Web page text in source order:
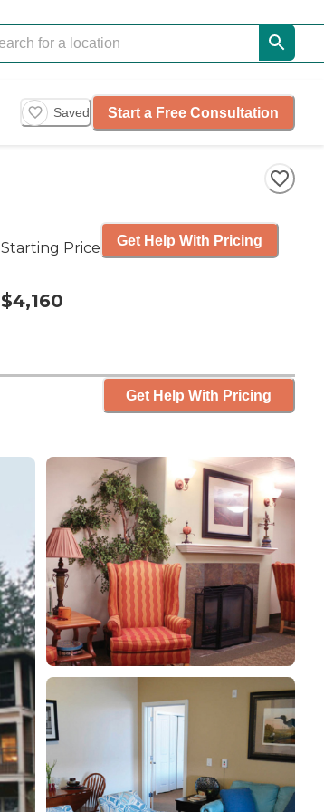
Saved Start a Free Consultation
Starting Price
$4,160
Get Help With Pricing
Get Help With Pricing